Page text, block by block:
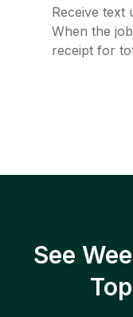
Receive text
When the
receipt for
See